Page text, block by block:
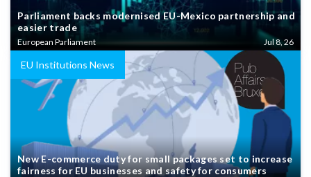
Parliament backs modernised EU-Mexico partnership and
easier trade
European Parliament Jul 8, 26
EU Institutions News
New E-commerce duty for small packages set to increase
fairness for EU businesses and safety for consumers